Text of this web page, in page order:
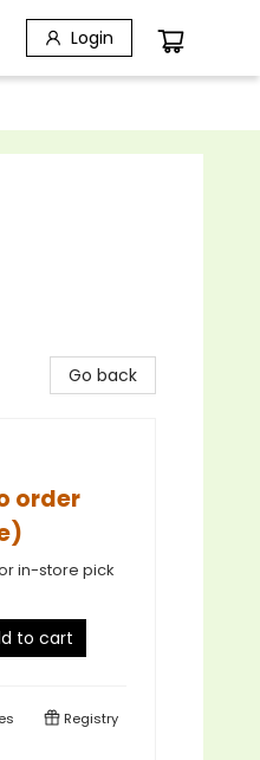
Login
Go back
order
in-store pick
to cart
Registry